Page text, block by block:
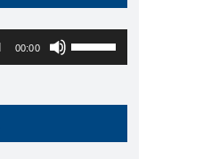
00:00
Use
Up/Down